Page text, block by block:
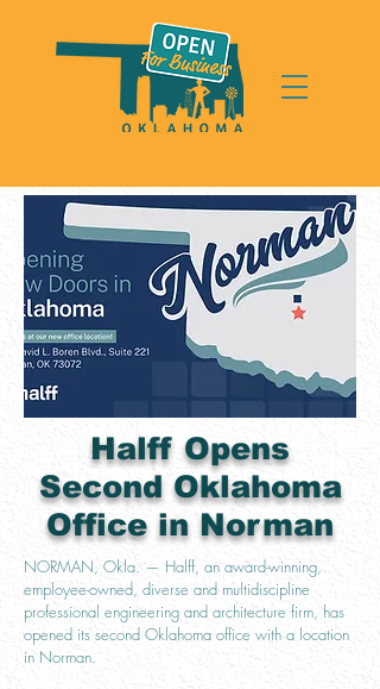
Halff Opens
Second Oklahoma
Office in Norman
NORMAN, Okla. — Halff, an award-winning,
employee-owned, diverse and multidiscipline
professional engineering and architecture firm, has
opened its second Oklahoma office with a location
in Norman.